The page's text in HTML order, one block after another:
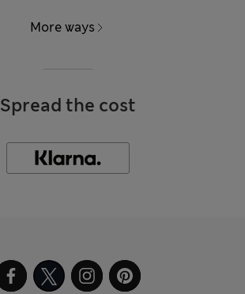
More ways
Spread the cost